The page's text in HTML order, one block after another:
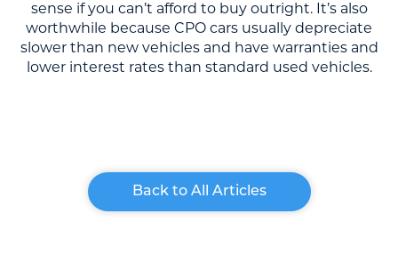
sense if you can’t afford to buy outright. It’s also
worthwhile because CPO cars usually depreciate
slower than new vehicles and have warranties and
lower interest rates than standard used vehicles.
Back to All Articles